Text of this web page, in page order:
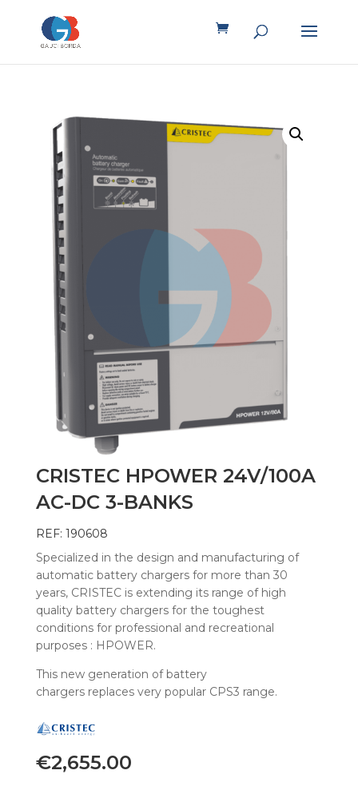
CRISTEC HPOWER 24V/100A
AC-DC 3-BANKS
REF: 190608
Specialized in the design and manufacturing of
automatic battery chargers for more than 30
years, CRISTEC is extending its range of high
quality battery chargers for the toughest
conditions for professional and recreational
purposes : HPOWER.
This new generation of battery
chargers replaces very popular CPS3 range.
€2,655.00